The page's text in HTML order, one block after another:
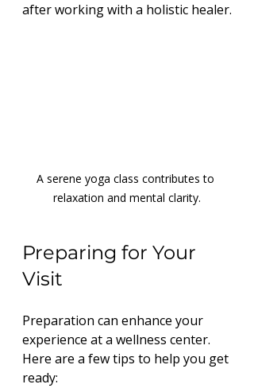
after working with a holistic healer.
A serene yoga class contributes to
relaxation and mental clarity.
Preparing for Your
Visit
Preparation can enhance your
experience at a wellness center.
Here are a few tips to help you get
ready: